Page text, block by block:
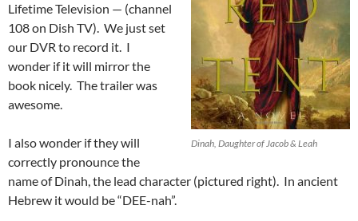
Dinah, Daughter of Jacob & Leah
Lifetime Television — (channel
108 on Dish TV). We just set
our DVR to record it. I
wonder if it will mirror the
book nicely. The trailer was
awesome.
I also wonder if they will
correctly pronounce the
name of Dinah, the lead character (pictured right). In ancient
Hebrew it would be “DEE-nah”.